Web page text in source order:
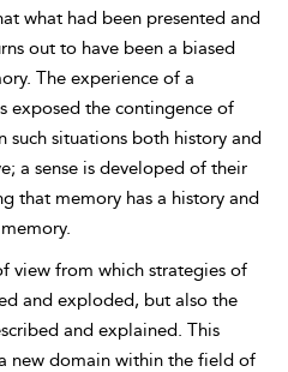
what had been presented and
out to have been a biased
The experience of a
exposed the contingence of
such situations both history and
a sense is developed of their
that memory has a history and
view from which strategies of
and exploded, but also the
and explained. This
new domain within the field of